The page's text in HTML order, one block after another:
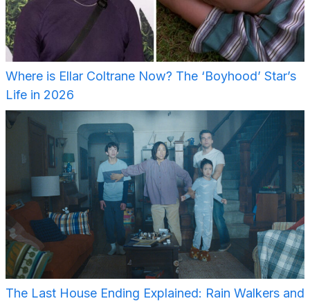
Where is Ellar Coltrane Now? The ‘Boyhood’ Star’s
Life in 2026
The Last House Ending Explained: Rain Walkers and